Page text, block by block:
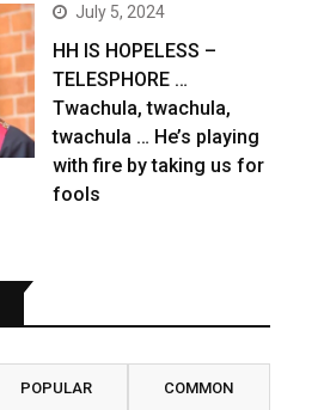
July 5, 2024
HH IS HOPELESS –
TELESPHORE …
Twachula, twachula,
twachula … He’s playing
with fire by taking us for
fools
POPULAR COMMON